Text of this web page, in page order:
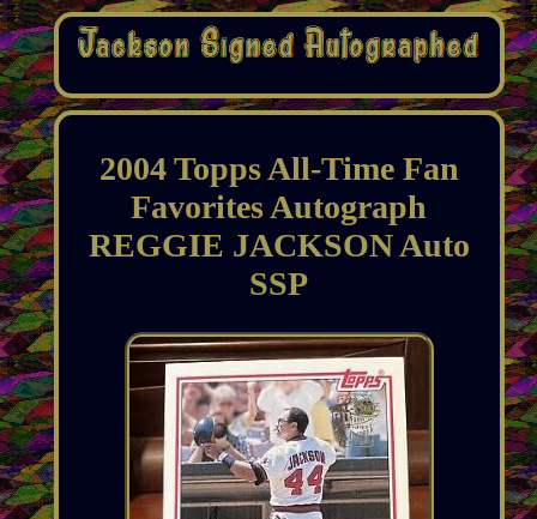
2004 Topps All-Time Fan
Favorites Autograph
REGGIE JACKSON Auto
SSP